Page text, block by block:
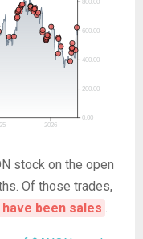
stock on the open
Of those trades,
have been sales .